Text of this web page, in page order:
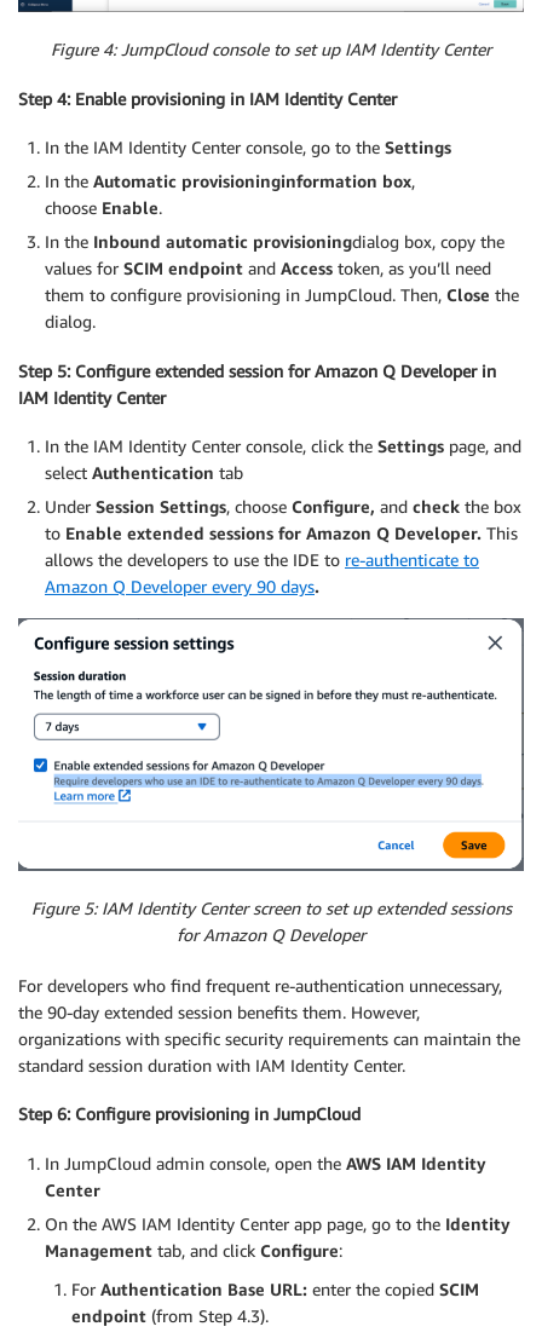
Figure 4: JumpCloud console to set up IAM Identity Center
Step 4: Enable provisioning in IAM Identity Center
In the IAM Identity Center console, go to the Settings
In the Automatic provisioninginformation box,
choose Enable.
In the Inbound automatic provisioningdialog box, copy the
values for SCIM endpoint and Access token, as you’ll need
them to configure provisioning in JumpCloud. Then, Close the
dialog.
Step 5: Configure extended session for Amazon Q Developer in
IAM Identity Center
In the IAM Identity Center console, click the Settings page, and
select Authentication tab
Under Session Settings, choose Configure, and check the box
to Enable extended sessions for Amazon Q Developer. This
allows the developers to use the IDE to re-authenticate to
Amazon Q Developer every 90 days.
Figure 5: IAM Identity Center screen to set up extended sessions
for Amazon Q Developer
For developers who find frequent re-authentication unnecessary,
the 90-day extended session benefits them. However,
organizations with specific security requirements can maintain the
standard session duration with IAM Identity Center.
Step 6: Configure provisioning in JumpCloud
In JumpCloud admin console, open the AWS IAM Identity
Center
On the AWS IAM Identity Center app page, go to the Identity
Management tab, and click Configure:
For Authentication Base URL: enter the copied SCIM
endpoint (from Step 4.3).